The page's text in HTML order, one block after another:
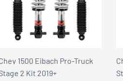
1500 Eibach Pro-Truck
2 Kit 2019+